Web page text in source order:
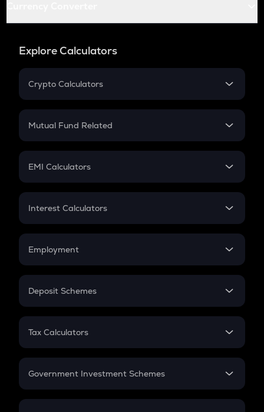
Explore Calculators
Crypto Calculators
Crypto SIP Calculator
Crypto Futures
Mutual Fund Related
Mutual Fund
EMI Calculators
EMI
Credit Card EMI
Interest Calculators
Compound Interest
Employment
In-Hand Salary
PPF
Gratuity
Retirement
Deposit Schemes
FD
Tax Calculators
GST
Government Investment Schemes
Sukanya Samriddhu Yojana